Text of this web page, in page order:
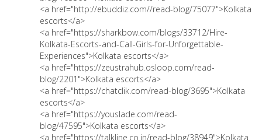
<a href="http://ebuddiz.com//read-blog/75077">Kolkata
escorts</a>
<a href="https://sharkbow.com/blogs/33712/Hire-
Kolkata-Escorts-and-Call-Girls-for-Unforgettable-
Experiences">Kolkata escorts</a>
<a href="https://zeustrahub.osloop.com/read-
blog/2201">Kolkata escorts</a>
<a href="https://chatclik.com/read-blog/3695">Kolkata
escorts</a>
<a href="https://youslade.com/read-
blog/47595">Kolkata escorts</a>
<a href="https://talkline.co.in/read-blog/38949">Kolkata